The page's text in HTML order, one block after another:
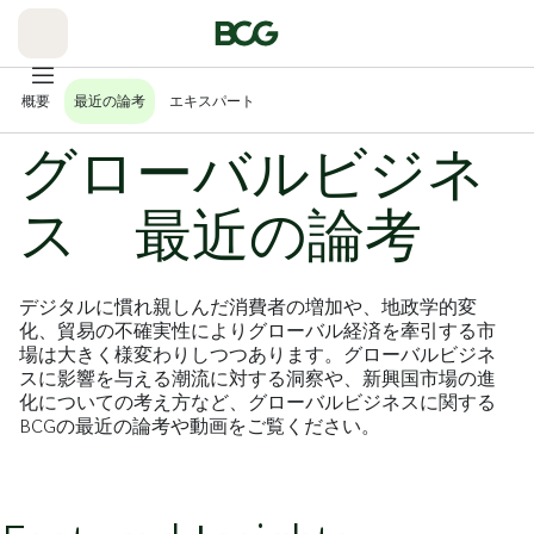
概要 最近の論考 エキスパート
グローバルビジネ
ス 最近の論考
デジタルに慣れ親しんだ消費者の増加や、地政学的変
化、貿易の不確実性によりグローバル経済を牽引する市
場は大きく様変わりしつつあります。グローバルビジネ
スに影響を与える潮流に対する洞察や、新興国市場の進
化についての考え方など、グローバルビジネスに関する
BCGの最近の論考や動画をご覧ください。